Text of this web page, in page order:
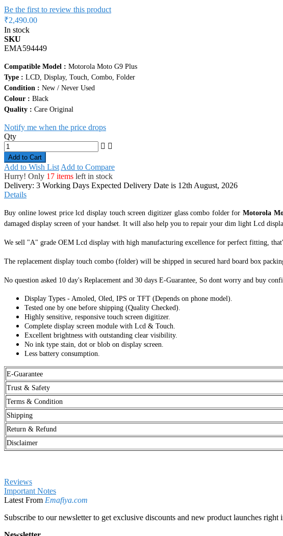
In stock
SKU
EMA594449
Compatible Model :
Type :LCD, Display, Touch, Combo, Folder
Condition : New / Never Used
Colour :Black
Quality :
Care Original
Notify me when the price drops
Qty
Add to Cart
Add to Wish ListAdd to Compare
Hurry! Only17 itemsleft in stock
Delivery: 3 Working Days
Details
Buy online lowest price lcd display touch screen digitizer glass combo folder for
damaged display screen of your handset. It
We sell "A" grade OEM Lcd display with high manufacturing excellence for perfect fitting,
Tested one by one before shipping (Quality Checked).
Complete display screen module with Lcd & Touch.
Excellent brightness with outstanding clear visibility.
No ink type stain, dot or blob on display screen.
Less battery consumption.
E-Guarantee
Terms & Condition
Shipping
Return & Refund
Disclaimer
Subscribe to our newsletter to get exclusive discounts and new product launches right
Sign Up for Our Newsletter:
Send